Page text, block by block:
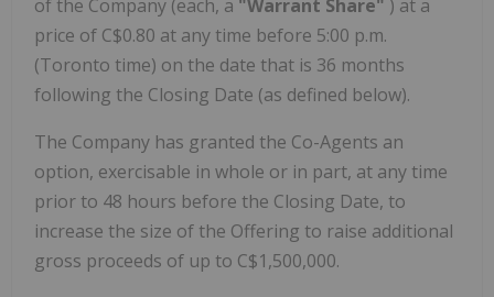
of the Company (each, a "Warrant Share" ) at a
price of C$0.80 at any time before 5:00 p.m.
(Toronto time) on the date that is 36 months
following the Closing Date (as defined below).
The Company has granted the Co-Agents an
option, exercisable in whole or in part, at any time
prior to 48 hours before the Closing Date, to
increase the size of the Offering to raise additional
gross proceeds of up to C$1,500,000.